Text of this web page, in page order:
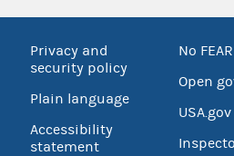
Privacy and
security policy
Plain language
Accessibility
statement
No
Open
USA.gov